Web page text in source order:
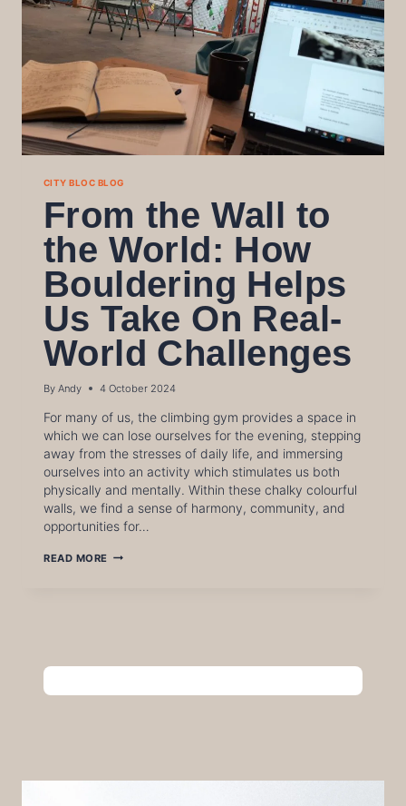
CITY BLOC BLOG
From the Wall to
the World: How
Bouldering Helps
Us Take On Real-
World Challenges
By Andy 4 October 2024
For many of us, the climbing gym provides a space in
which we can lose ourselves for the evening, stepping
away from the stresses of daily life, and immersing
ourselves into an activity which stimulates us both
physically and mentally. Within these chalky colourful
walls, we find a sense of harmony, community, and
opportunities for…
READ MORE FROM
HELPS
TAKE